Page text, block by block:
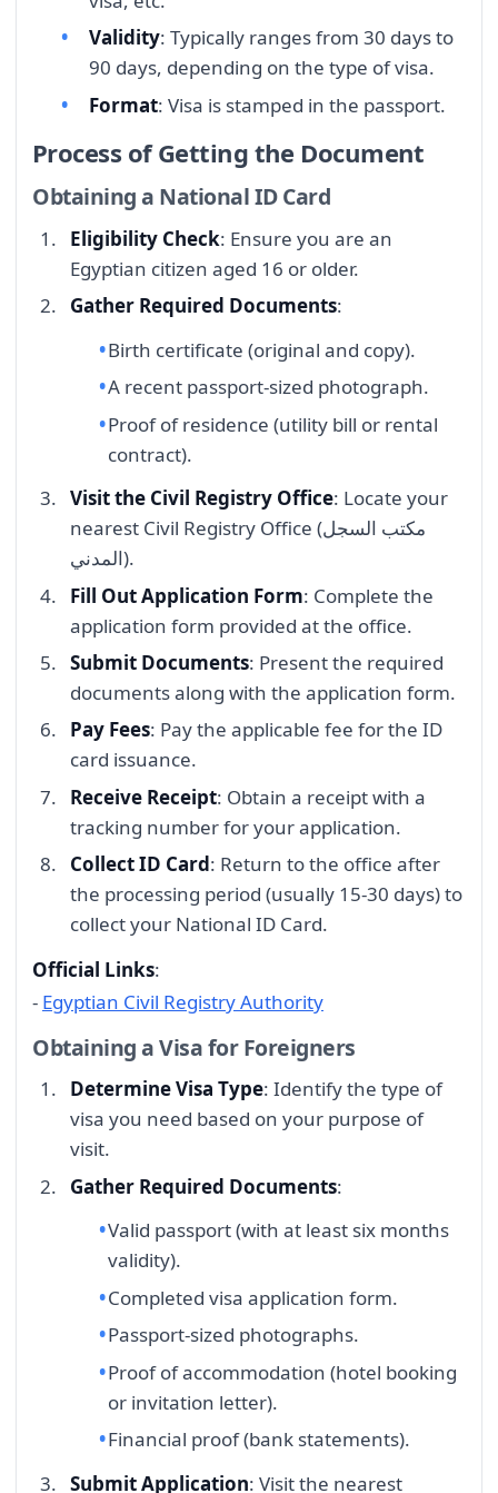
Validity: Typically ranges from 30 days to
90 days, depending on the type of visa.
Format: Visa is stamped in the passport.
Process of Getting the Document
Obtaining a National ID Card
Eligibility Check: Ensure you are an
Egyptian citizen aged 16 or older.
Gather Required Documents:
Birth certificate (original and copy).
A recent passport-sized photograph.
Proof of residence (utility bill or rental
contract).
Visit the Civil Registry Office: Locate your
nearest Civil Registry Office (مكتب السجل
المدني).
Fill Out Application Form: Complete the
application form provided at the office.
Submit Documents: Present the required
documents along with the application form.
Pay Fees: Pay the applicable fee for the ID
card issuance.
Receive Receipt: Obtain a receipt with a
tracking number for your application.
Collect ID Card: Return to the office after
the processing period (usually 15-30 days) to
collect your National ID Card.
Official Links:
- Egyptian Civil Registry Authority
Obtaining a Visa for Foreigners
Determine Visa Type: Identify the type of
visa you need based on your purpose of
visit.
Gather Required Documents:
Valid passport (with at least six months
validity).
Completed visa application form.
Passport-sized photographs.
Proof of accommodation (hotel booking
or invitation letter).
Financial proof (bank statements).
Submit Application: Visit the nearest